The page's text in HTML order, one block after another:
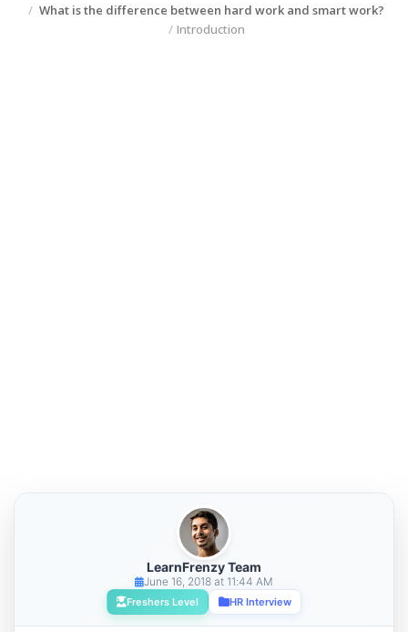
What is the difference between hard work and smart work?
Introduction
LearnFrenzy Team
June 16, 2018 at 11:44 AM
Freshers Level HR Interview